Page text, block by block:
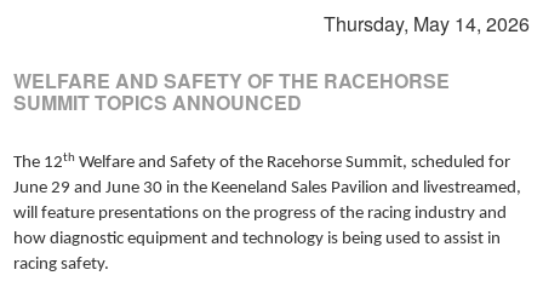
Thursday, May 14, 2026
WELFARE AND SAFETY OF THE RACEHORSE
SUMMIT TOPICS ANNOUNCED
The 12th Welfare and Safety of the Racehorse Summit, scheduled for
June 29 and June 30 in the Keeneland Sales Pavilion and livestreamed,
will feature presentations on the progress of the racing industry and
how diagnostic equipment and technology is being used to assist in
racing safety.